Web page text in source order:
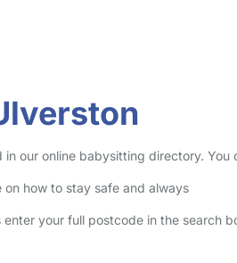
our online babysitting directory.
on how to stay safe and always
your full postcode in the search